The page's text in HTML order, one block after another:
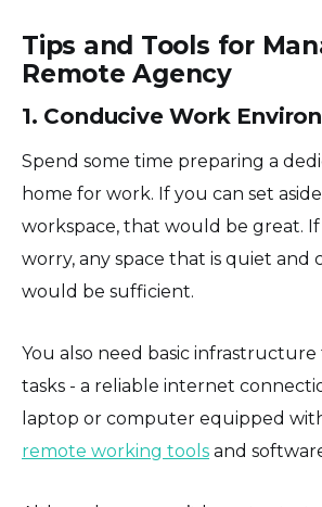
Tips and Tools for
Remote Agency
1. Conducive Work
Spend some time preparing a
home for work. If you can set
workspace, that would be great. If
worry, any space that is quiet and
would be sufficient.
You also need basic
tasks - a reliable internet
laptop or computer equipped
remote working tools and